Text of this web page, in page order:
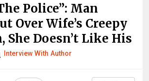
Police”: Man
Over Wife’s Creepy
She Doesn’t Like His
Interview With Author